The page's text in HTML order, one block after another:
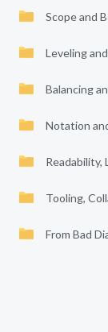
Scope and
Leveling
Balancing
Notation
Readability,
Tooling,
From Bad